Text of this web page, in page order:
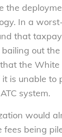
the
In a
that
out
the White
is unable to
system.
would
fees being